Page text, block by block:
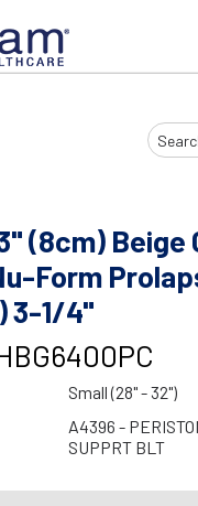
Search
Input
(8cm) Beige
Form
3-1/4"
Small (28" - 32")
A4396 -
SUPPRT BLT